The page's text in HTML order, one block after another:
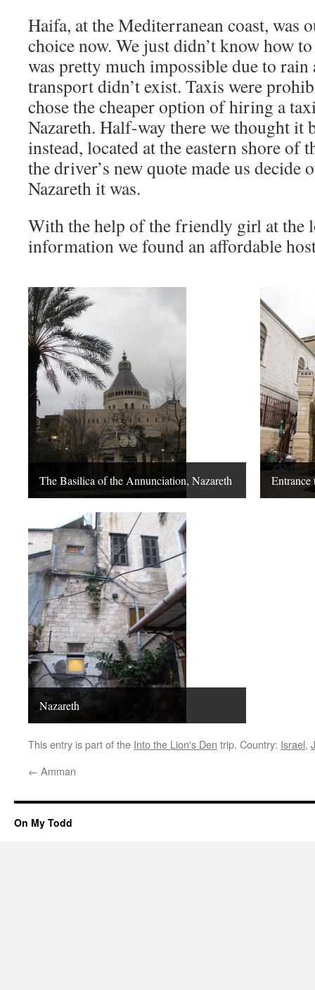
Haifa, at the Mediterranean coast, was
choice now. We just didn’t know how
was pretty much impossible due to
transport didn’t exist. Taxis were
chose the cheaper option of hiring a
Nazareth. Half-way there we thought it
instead, located at the eastern shore of
the driver’s new quote made us decide
Nazareth it was.
With the help of the friendly girl at the
information we found an affordable
The Basilica of the Annunciation, Nazareth Entrance
Nazareth
This entry is part of the Into the Lion's Den trip. Country: Israel,
← Amman
On My Todd